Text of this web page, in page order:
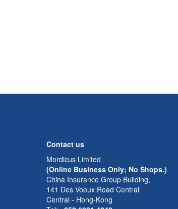
Contact us
Mordicus Limited
(Online Business Only; No Shops.)
China Insurance Group Building,
141 Des Voeux Road Central
Central - Hong-Kong